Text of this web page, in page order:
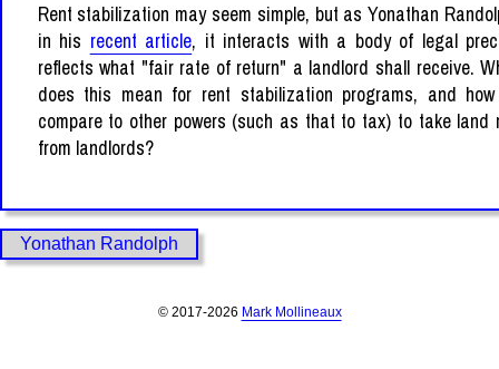
Rent stabilization may seem simple, but as Yonathan
in his recent article, it interacts with a body of legal
reflects what "fair rate of return" a landlord shall receive.
does this mean for rent stabilization programs, and
compare to other powers (such as that to tax) to take land
from landlords?
Yonathan Randolph
© 2017-2026 Mark Mollineaux